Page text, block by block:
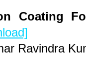
Coating
Ravindra